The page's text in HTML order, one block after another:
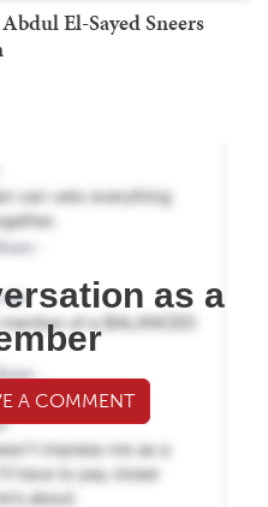
El-Sayed Sneers
as a
A COMMENT